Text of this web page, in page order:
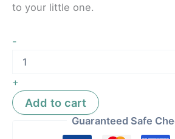
to your little one.
-
+
Add to cart
Guaranteed Safe